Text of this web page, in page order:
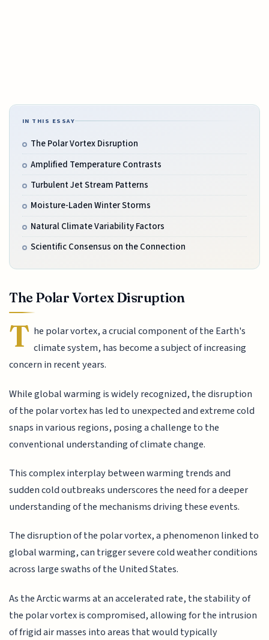
IN THIS ESSAY
The Polar Vortex Disruption
Amplified Temperature Contrasts
Turbulent Jet Stream Patterns
Moisture-Laden Winter Storms
Natural Climate Variability Factors
Scientific Consensus on the Connection
The Polar Vortex Disruption
T he polar vortex, a crucial component of the Earth's
climate system, has become a subject of increasing
concern in recent years.
While global warming is widely recognized, the disruption
of the polar vortex has led to unexpected and extreme cold
snaps in various regions, posing a challenge to the
conventional understanding of climate change.
This complex interplay between warming trends and
sudden cold outbreaks underscores the need for a deeper
understanding of the mechanisms driving these events.
The disruption of the polar vortex, a phenomenon linked to
global warming, can trigger severe cold weather conditions
across large swaths of the United States.
As the Arctic warms at an accelerated rate, the stability of
the polar vortex is compromised, allowing for the intrusion
of frigid air masses into areas that would typically